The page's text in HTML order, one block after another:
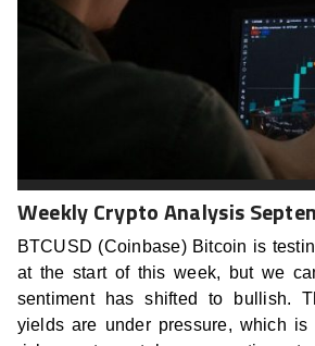
Weekly Crypto Analysis
BTCUSD (Coinbase) Bitcoin is
at the start of this week, but we
sentiment has shifted to bullish.
yields are under pressure, which